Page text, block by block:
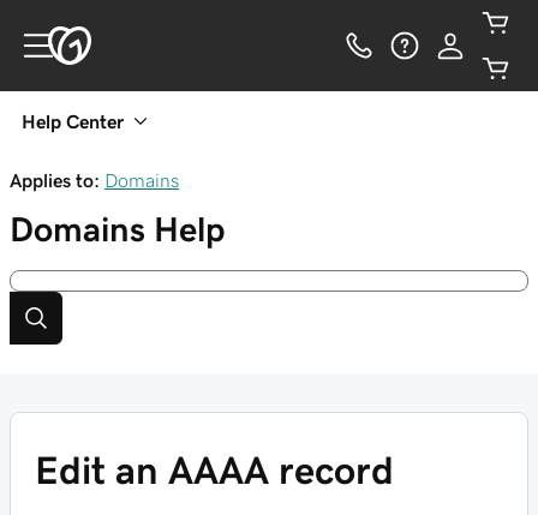
Help Center
Applies to: Domains
Domains Help
Edit an AAAA record